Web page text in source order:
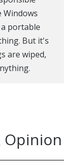
Windows
portable
But it's
are wiped,
Opinion